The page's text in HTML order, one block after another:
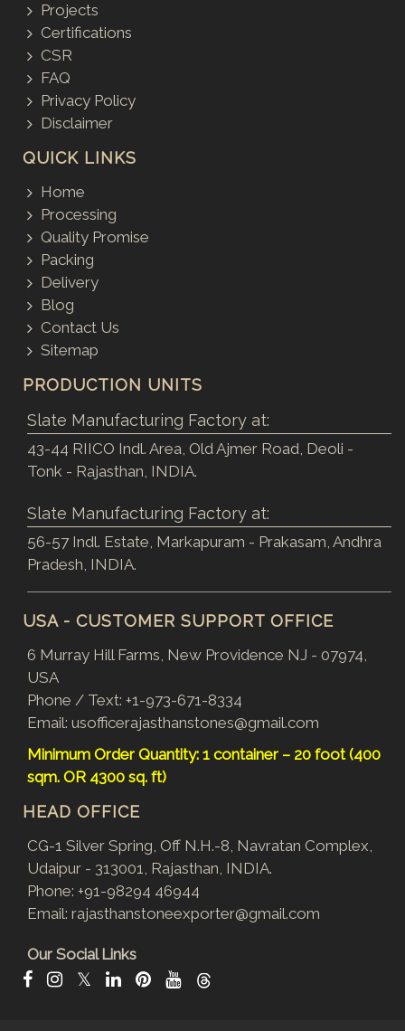
Projects
Certifications
CSR
FAQ
Privacy Policy
Disclaimer
QUICK LINKS
Home
Processing
Quality Promise
Packing
Delivery
Blog
Contact Us
Sitemap
PRODUCTION UNITS
Slate Manufacturing Factory at:
43-44 RIICO Indl. Area, Old Ajmer Road, Deoli -
Tonk - Rajasthan, INDIA.
Slate Manufacturing Factory at:
56-57 Indl. Estate, Markapuram - Prakasam, Andhra
Pradesh, INDIA.
USA - CUSTOMER SUPPORT OFFICE
6 Murray Hill Farms, New Providence NJ - 07974,
USA
Phone / Text: +1-973-671-8334
Email: usofficerajasthanstones@gmail.com
Minimum Order Quantity: 1 container – 20 foot (400
sqm. OR 4300 sq. ft)
HEAD OFFICE
CG-1 Silver Spring, Off N.H.-8, Navratan Complex,
Udaipur - 313001, Rajasthan, INDIA.
Phone: +91-98294 46944
Email: rajasthanstoneexporter@gmail.com
Our Social Links
𝕏